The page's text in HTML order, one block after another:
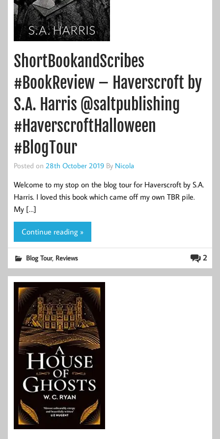
ShortBookandScribes
#BookReview – Haverscroft by
S.A. Harris @saltpublishing
#HaverscroftHalloween
#BlogTour
Posted on 28th October 2019 By Nicola
Welcome to my stop on the blog tour for Haverscroft by S.A.
Harris. I loved this book which came off my own TBR pile.
My […]
Continue reading »
2
Blog Tour, Reviews